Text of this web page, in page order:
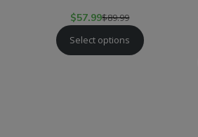
$57.99$89.99
Select options